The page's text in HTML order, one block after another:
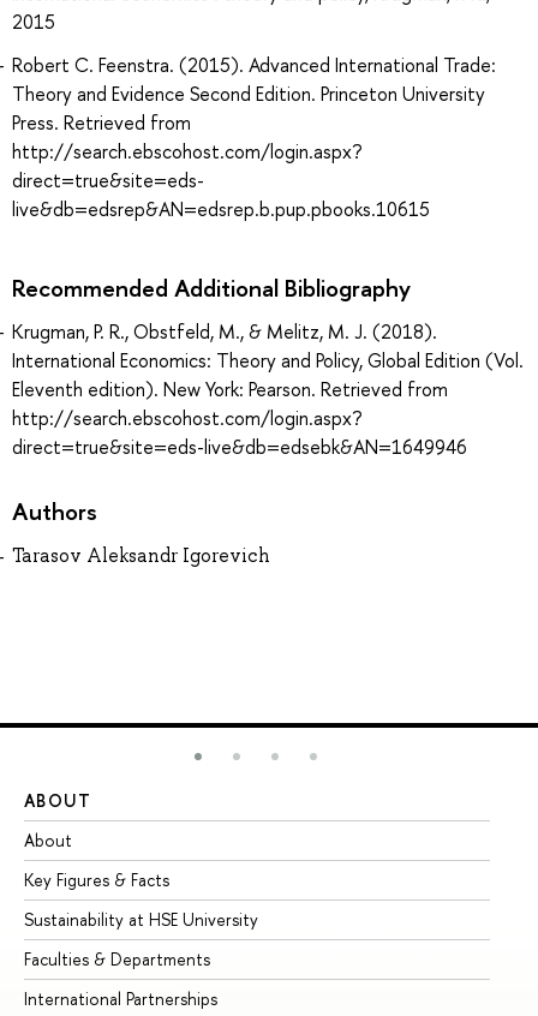
2015
Robert C. Feenstra. (2015). Advanced International Trade:
Theory and Evidence Second Edition. Princeton University
Press. Retrieved from
http://search.ebscohost.com/login.aspx?
direct=true&site=eds-
live&db=edsrep&AN=edsrep.b.pup.pbooks.10615
Recommended Additional Bibliography
Krugman, P. R., Obstfeld, M., & Melitz, M. J. (2018).
International Economics: Theory and Policy, Global Edition (Vol.
Eleventh edition). New York: Pearson. Retrieved from
http://search.ebscohost.com/login.aspx?
direct=true&site=eds-live&db=edsebk&AN=1649946
Authors
Tarasov Aleksandr Igorevich
ABOUT
About
Key Figures & Facts
Sustainability at HSE University
Faculties & Departments
International Partnerships